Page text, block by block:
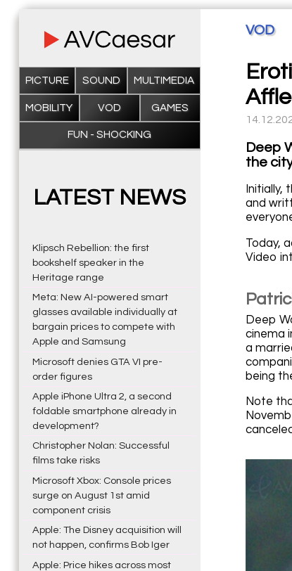
PICTURE SOUND MULTIMEDIA
MOBILITY VOD GAMES
FUN - SHOCKING
LATEST NEWS
Klipsch Rebellion: the first
bookshelf speaker in the
Heritage range
Meta: New AI-powered smart
glasses available individually at
bargain prices to compete with
Apple and Samsung
Microsoft denies GTA VI pre-
order figures
Apple iPhone Ultra 2, a second
foldable smartphone already in
development?
Christopher Nolan: Successful
films take risks
Microsoft Xbox: Console prices
surge on August 1st amid
component crisis
Apple: The Disney acquisition will
not happen, confirms Bob Iger
Apple: Price hikes across most
VOD
Deep
the
Initially,
and
Today,
Video
Deep
cinema
a
being
Note